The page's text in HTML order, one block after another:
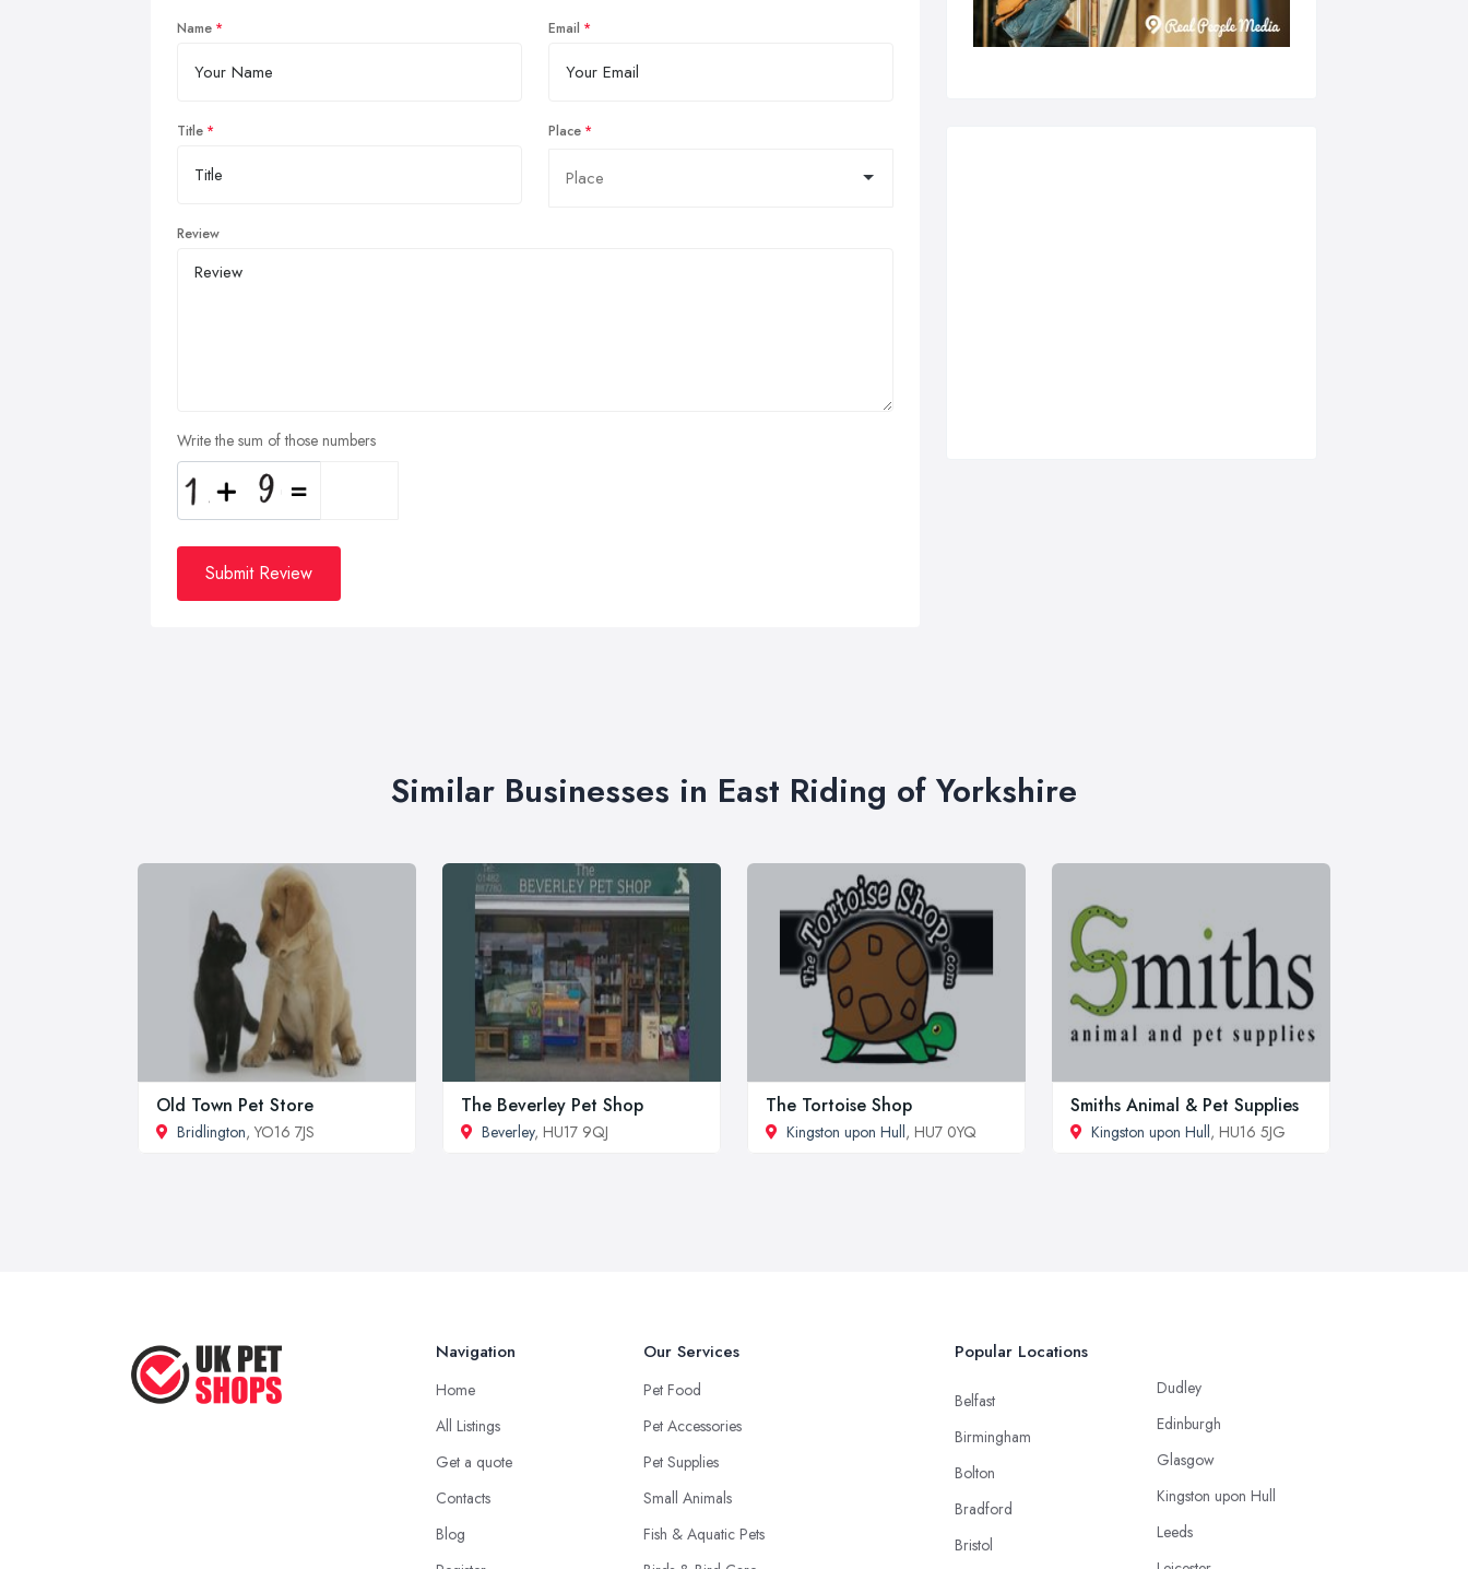
Name Email
Title Place
Review
Write the sum of those numbers
Submit Review
Similar Businesses in East Riding of Yorkshire
Old Town Pet Store
Bridlington, YO16 7JS
The Beverley Pet Shop
Beverley, HU17 9QJ
The Tortoise Shop
Kingston upon Hull, HU7 0YQ
Smiths Animal & Pet Supplies
Kingston upon Hull, HU16 5JG
Navigation
Home
All Listings
Get a quote
Contacts
Blog
Our Services
Pet Food
Pet Accessories
Pet Supplies
Small Animals
Fish & Aquatic Pets
Popular Locations
Belfast
Birmingham
Bolton
Bradford
Bristol
Dudley
Edinburgh
Glasgow
Kingston upon Hull
Leeds